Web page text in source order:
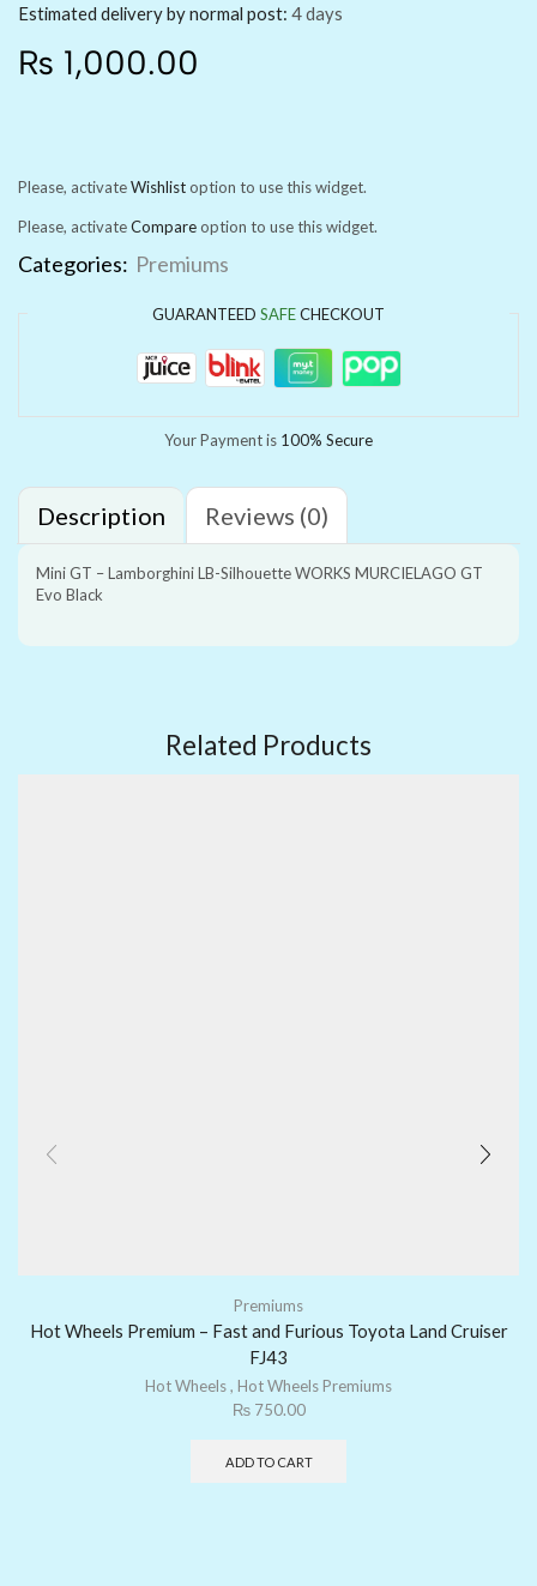
Estimated delivery by normal post: 4 days
₨ 1,000.00
Please, activateWishlistoption to use this widget.
Please, activateCompareoption to use this widget.
Categories: Premiums
GUARANTEED SAFECHECKOUT
Your Payment is 100% Secure
Description Reviews (0)
Mini GT – Lamborghini LB-Silhouette WORKS MURCIELAGO GT
Evo Black
Related Products
Premiums
Hot Wheels Premium – Fast and Furious Toyota Land Cruiser
FJ43
Hot Wheels, Hot Wheels Premiums
₨750.00
ADD TO CART